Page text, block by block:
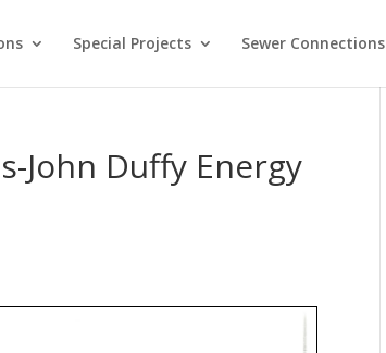
Special Projects Sewer Connections
John Duffy Energy